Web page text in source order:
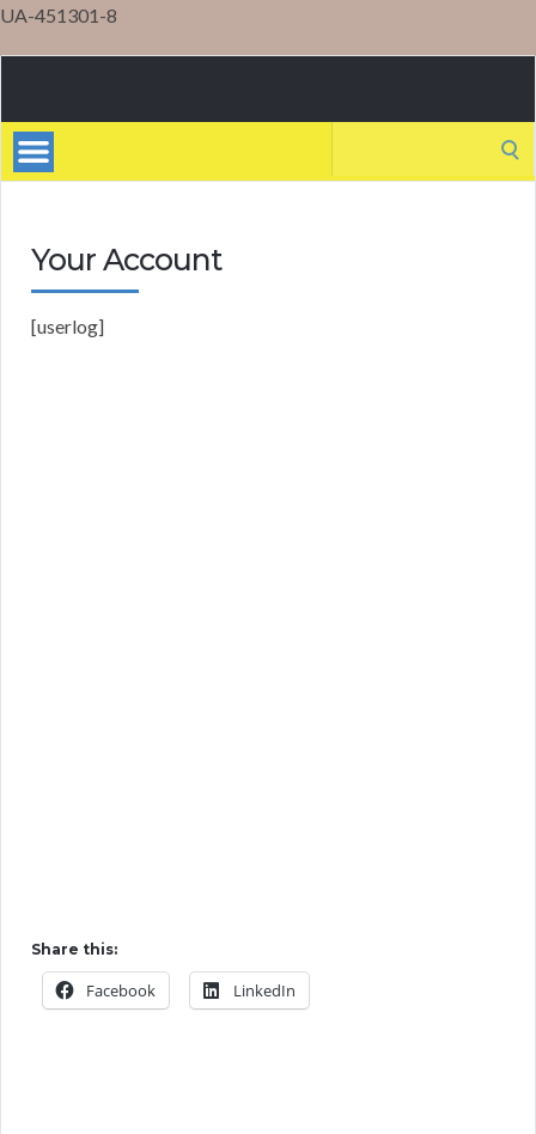
UA-451301-8
Your Account
[userlog]
Share this:
Facebook LinkedIn